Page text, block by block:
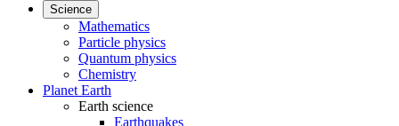
Science
Mathematics
Particle physics
Quantum physics
Chemistry
Planet Earth
Earth science
Earthquakes